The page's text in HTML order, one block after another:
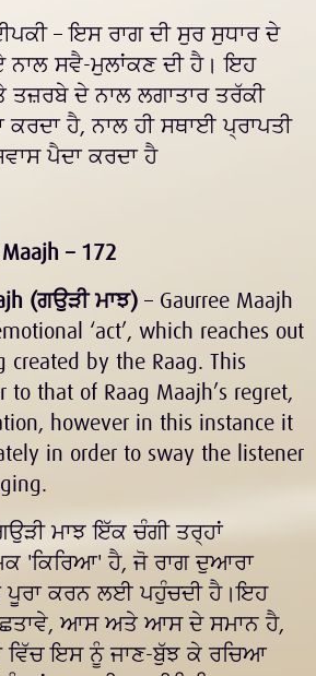
– ਇਸ ਰਾਗ ਦੀ ਸੁਰ ਸੁਧਾਰ ਦੇ
ਨਾਲ ਸਵੈ-ਮੁਲਾਂਕਣ ਦੀ ਹੈ। ਇਹ
ਦੇ ਨਾਲ ਲਗਾਤਾਰ ਤਰੱਕੀ
ਕਰਦਾ ਹੈ, ਨਾਲ ਹੀ ਸਥਾਈ ਪ੍ਰਾਪਤੀ
ਪੈਦਾ ਕਰਦਾ ਹੈ
– 172
(ਗਉੜੀ ਮਾਝ) – Gaurree Maajh
‘act’, which reaches out
by the Raag. This
that of Raag Maajh’s regret,
however in this instance it
in order to sway the listener
ਮਾਝ ਇੱਕ ਚੰਗੀ ਤਰ੍ਹਾਂ
'ਕਿਰਿਆ' ਹੈ, ਜੋ ਰਾਗ ਦੁਆਰਾ
ਕਰਨ ਲਈ ਪਹੁੰਚਦੀ ਹੈ।ਇਹ
ਆਸ ਅਤੇ ਆਸ ਦੇ ਸਮਾਨ ਹੈ,
ਵਿੱਚ ਇਸ ਨੂੰ ਜਾਣ-ਬੁੱਝ ਕੇ ਰਚਿਆ